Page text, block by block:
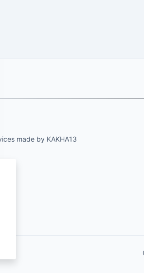
made by KAKHA13